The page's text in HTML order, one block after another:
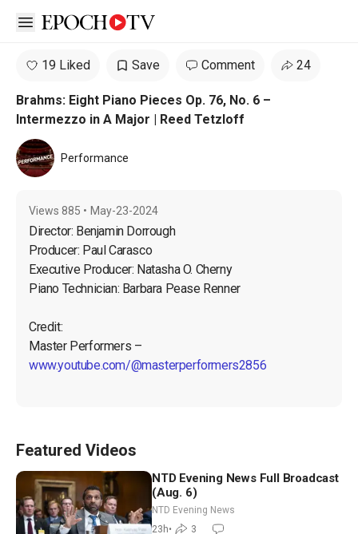
Open sidebar
19 Liked Save Comment 24
Brahms: Eight Piano Pieces Op. 76, No. 6 –
Intermezzo in A Major | Reed Tetzloff
Performance
Views 885 • May-23-2024
Director: Benjamin Dorrough
Producer: Paul Carasco
Executive Producer: Natasha O. Cherny
Piano Technician: Barbara Pease Renner
Credit:
Master Performers –
www.youtube.com/@masterperformers2856
Featured Videos
NTD Evening News Full Broadcast
(Aug. 6)
NTD Evening News
23h• 3